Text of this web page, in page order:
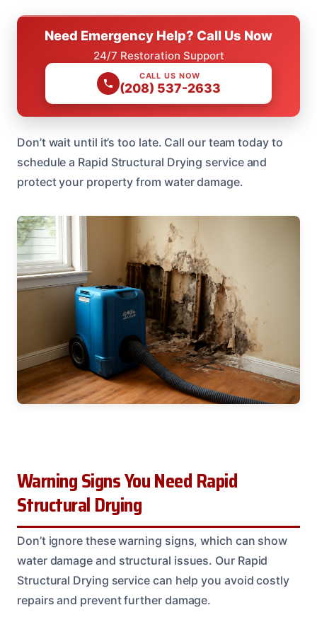
Need Emergency Help? Call Us Now
24/7 Restoration Support
CALL US NOW
(208) 537-2633
Don’t wait until it’s too late. Call our team today to
schedule a Rapid Structural Drying service and
protect your property from water damage.
Warning Signs You Need Rapid
Structural Drying
Don’t ignore these warning signs, which can show
water damage and structural issues. Our Rapid
Structural Drying service can help you avoid costly
repairs and prevent further damage.